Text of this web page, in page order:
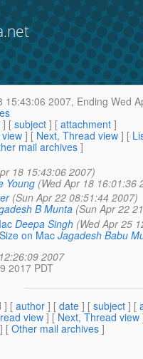
15:43:06 2007, Ending Wed
] [ subject ] [ attachment ]
] [ Next, Thread view ] [
mail archives]
18 15:43:06 2007)
Young (Wed Apr 18 16:01:36
(Sun Apr 22 08:51:44 2007)
B Munta (Sun Apr 22
Deepa Singh (Wed Apr 25
on Mac Jagadesh Babu
2007
2017 PDT
] [ author ] [ date ] [ subject ] [
view] [Next, Thread view
] [ Other mail archives ]